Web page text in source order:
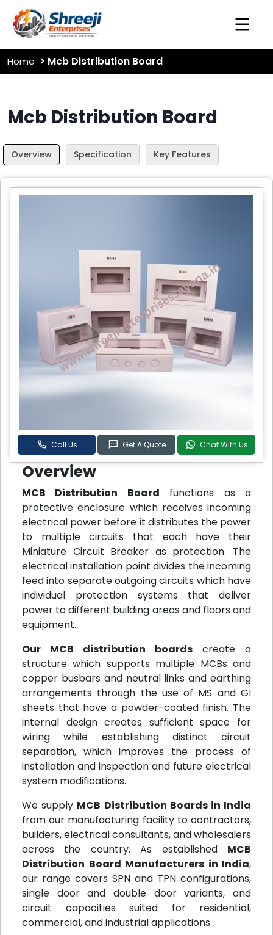
Home Mcb Distribution Board
Mcb Distribution Board
Overview Specification Key Features
Call Us Get A Quote Chat With Us
Overview
MCB Distribution Board functions as a
protective enclosure which receives incoming
electrical power before it distributes the power
to multiple circuits that each have their
Miniature Circuit Breaker as protection. The
electrical installation point divides the incoming
feed into separate outgoing circuits which have
individual protection systems that deliver
power to different building areas and floors and
equipment.
Our MCB distribution boards create a
structure which supports multiple MCBs and
copper busbars and neutral links and earthing
arrangements through the use of MS and GI
sheets that have a powder-coated finish. The
internal design creates sufficient space for
wiring while establishing distinct circuit
separation, which improves the process of
installation and inspection and future electrical
system modifications.
We supply MCB Distribution Boards in India
from our manufacturing facility to contractors,
builders, electrical consultants, and wholesalers
across the country. As established MCB
Distribution Board Manufacturers in India,
our range covers SPN and TPN configurations,
single door and double door variants, and
circuit capacities suited for residential,
commercial, and industrial applications.